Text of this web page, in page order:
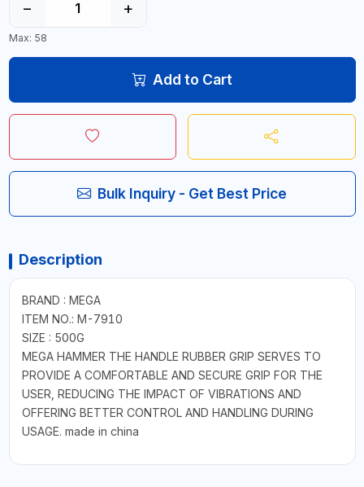
− +
Max: 58
Add to Cart
Bulk Inquiry - Get Best Price
Description
BRAND : MEGA
ITEM NO.: M-7910
SIZE : 500G
MEGA HAMMER THE HANDLE RUBBER GRIP SERVES TO
PROVIDE A COMFORTABLE AND SECURE GRIP FOR THE
USER, REDUCING THE IMPACT OF VIBRATIONS AND
OFFERING BETTER CONTROL AND HANDLING DURING
USAGE. made in china